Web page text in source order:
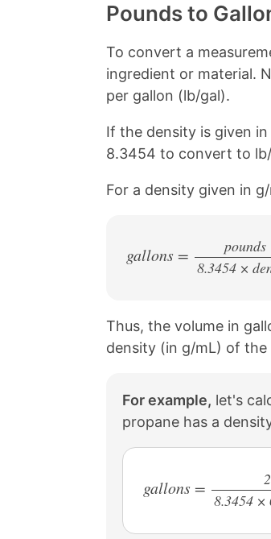
Pounds to
To convert a
ingredient or material.
per gallon (lb/gal).
If the density is given
8.3454 to convert to
For a density given in
gallons =
pounds
/
8.3454 ×
Thus, the volume in
density (in g/mL) of
For example, let's
propane has a
gallons =
8.3454 ×